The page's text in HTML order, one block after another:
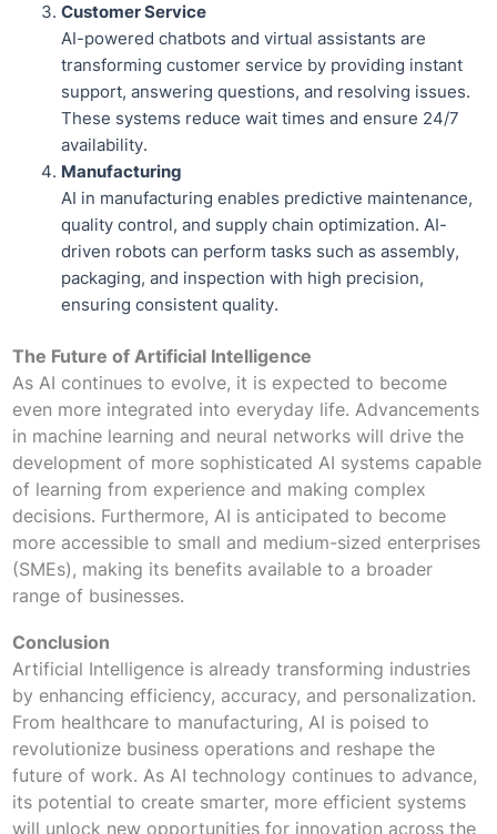
Customer Service
AI-powered chatbots and virtual assistants are
transforming customer service by providing instant
support, answering questions, and resolving issues.
These systems reduce wait times and ensure 24/7
availability.
Manufacturing
AI in manufacturing enables predictive maintenance,
quality control, and supply chain optimization. AI-
driven robots can perform tasks such as assembly,
packaging, and inspection with high precision,
ensuring consistent quality.
The Future of Artificial Intelligence
As AI continues to evolve, it is expected to become
even more integrated into everyday life. Advancements
in machine learning and neural networks will drive the
development of more sophisticated AI systems capable
of learning from experience and making complex
decisions. Furthermore, AI is anticipated to become
more accessible to small and medium-sized enterprises
(SMEs), making its benefits available to a broader
range of businesses.
Conclusion
Artificial Intelligence is already transforming industries
by enhancing efficiency, accuracy, and personalization.
From healthcare to manufacturing, AI is poised to
revolutionize business operations and reshape the
future of work. As AI technology continues to advance,
its potential to create smarter, more efficient systems
will unlock new opportunities for innovation across the